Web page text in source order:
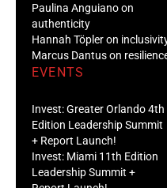
Paulina Anguiano on
authenticity
Hannah Töpler on
Marcus Dantus on
EVENTS
Invest: Greater Orlando 4th
Edition Leadership Summit
+ Report Launch!
Invest: Miami 11th Edition
Leadership Summit +